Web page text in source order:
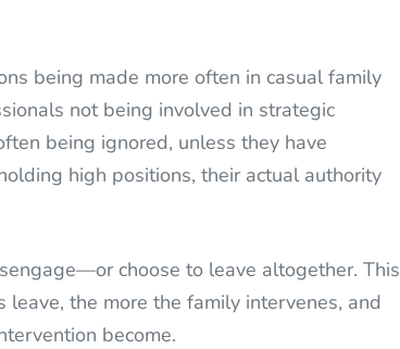
being made more often in casual family
not being involved in strategic
being ignored, unless they have
high positions, their actual authority
choose to leave altogether. This
leave, the more the family intervenes, and
become.